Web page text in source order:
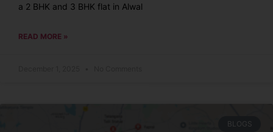
a 2 BHK and 3 BHK flat in Alwal
READ MORE »
BLOGS